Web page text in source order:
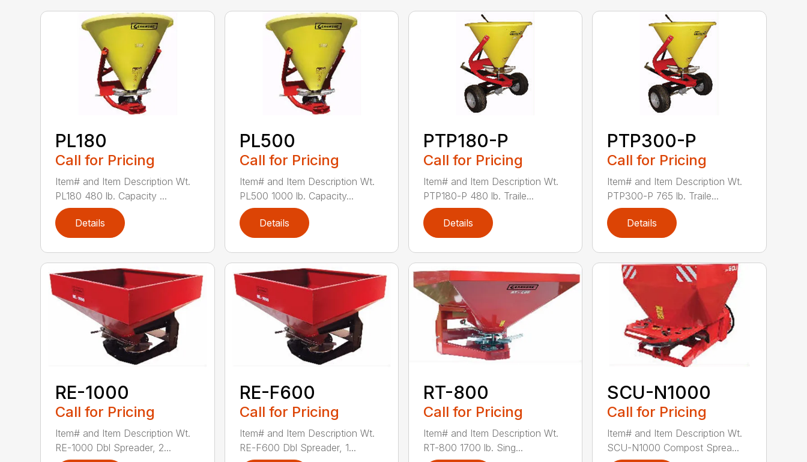
PL180
Call for Pricing
Item# and Item Description Wt.
PL180 480 lb. Capacity ...
Details
PL500
Call for Pricing
Item# and Item Description Wt.
PL500 1000 lb. Capacity...
Details
PTP180-P
Call for Pricing
Item# and Item Description Wt.
PTP180-P 480 lb. Traile...
Details
PTP300-P
Call for Pricing
Item# and Item Description Wt.
PTP300-P 765 lb. Traile...
Details
RE-1000
Call for Pricing
Item# and Item Description Wt.
RE-1000 Dbl Spreader, 2...
RE-F600
Call for Pricing
Item# and Item Description Wt.
RE-F600 Dbl Spreader, 1...
RT-800
Call for Pricing
Item# and Item Description Wt.
RT-800 1700 lb. Sing...
SCU-N1000
Call for Pricing
Item# and Item Description Wt.
SCU-N1000 Compost Sprea...